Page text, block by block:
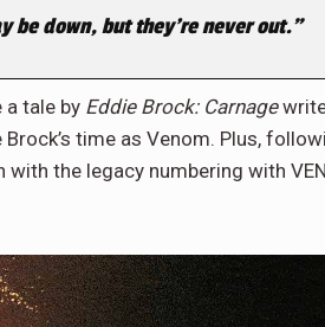
be down, but they’re never out.”
tale by Eddie Brock: Carnage
time as Venom. Plus,
with the legacy numbering with